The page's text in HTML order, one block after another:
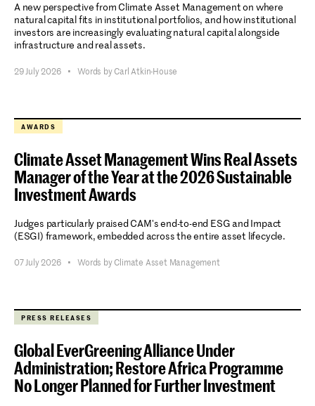
A new perspective from Climate Asset Management on where
natural capital fits in institutional portfolios, and how institutional
investors are increasingly evaluating natural capital alongside
infrastructure and real assets.
29 July 2026 • Words by Carl Atkin-House
AWARDS
Climate Asset Management Wins Real Assets
Manager of the Year at the 2026 Sustainable
Investment Awards
Judges particularly praised CAM's end-to-end ESG and Impact
(ESGI) framework, embedded across the entire asset lifecycle.
07 July 2026 • Words by Climate Asset Management
PRESS RELEASES
Global EverGreening Alliance Under
Administration; Restore Africa Programme
No Longer Planned for Further Investment
Stay informed.